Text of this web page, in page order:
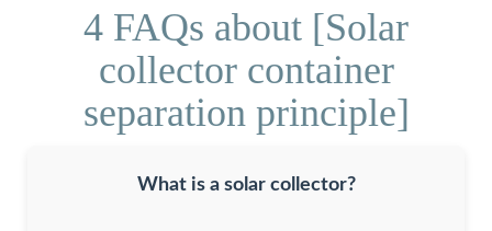
4 FAQs about [Solar
collector container
separation principle]
What is a solar collector?